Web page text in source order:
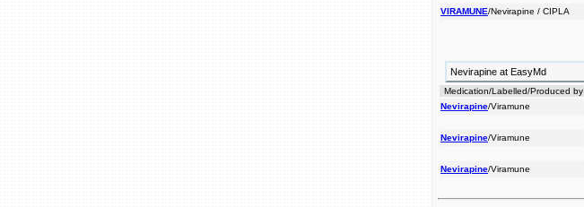
VIRAMUNE/Nevirapine / CIPLA
Nevirapine at EasyMd
Medication/Labelled/Produced by
Nevirapine/Viramune
Nevirapine/Viramune
Nevirapine/Viramune